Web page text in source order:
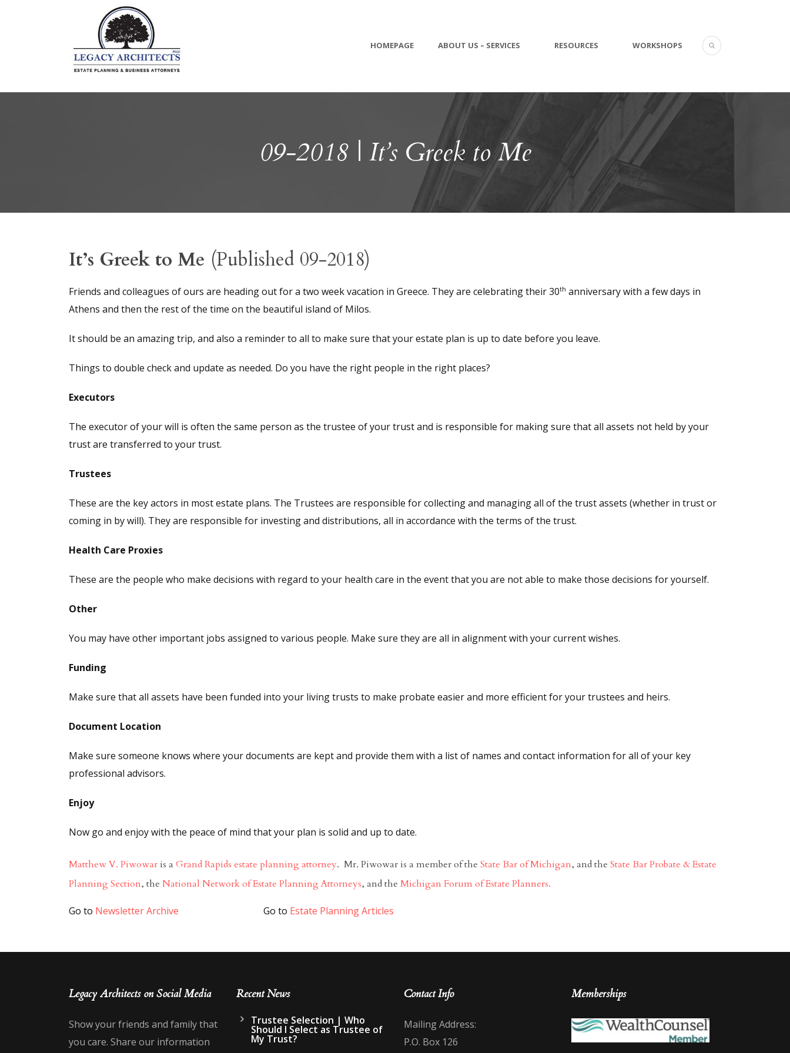
HOMEPAGE ABOUT US – SERVICES RESOURCES WORKSHOPS
09-2018 | It’s Greek to Me
It’s Greek to Me (Published 09-2018)
Friends and colleagues of ours are heading out for a two week vacation in Greece. They are celebrating their 30th anniversary with a few days in
Athens and then the rest of the time on the beautiful island of Milos.
It should be an amazing trip, and also a reminder to all to make sure that your estate plan is up to date before you leave.
Things to double check and update as needed. Do you have the right people in the right places?
Executors
The executor of your will is often the same person as the trustee of your trust and is responsible for making sure that all assets not held by your
trust are transferred to your trust.
Trustees
These are the key actors in most estate plans. The Trustees are responsible for collecting and managing all of the trust assets (whether in trust or
coming in by will). They are responsible for investing and distributions, all in accordance with the terms of the trust.
Health Care Proxies
These are the people who make decisions with regard to your health care in the event that you are not able to make those decisions for yourself.
Other
You may have other important jobs assigned to various people. Make sure they are all in alignment with your current wishes.
Funding
Make sure that all assets have been funded into your living trusts to make probate easier and more efficient for your trustees and heirs.
Document Location
Make sure someone knows where your documents are kept and provide them with a list of names and contact information for all of your key
professional advisors.
Enjoy
Now go and enjoy with the peace of mind that your plan is solid and up to date.
Matthew V. Piwowar is a Grand Rapids estate planning attorney. Mr. Piwowar is a member of the State Bar of Michigan, and the State Bar Probate & Estate
Planning Section, the National Network of Estate Planning Attorneys, and the Michigan Forum of Estate Planners.
Go to Newsletter Archive Go to Estate Planning Articles
Legacy Architects on Social Media
Show your friends and family that
you care. Share our information
Recent News
Trustee Selection | Who
Should I Select as Trustee of
My Trust?
Contact Info
Mailing Address:
P.O. Box 126
Memberships